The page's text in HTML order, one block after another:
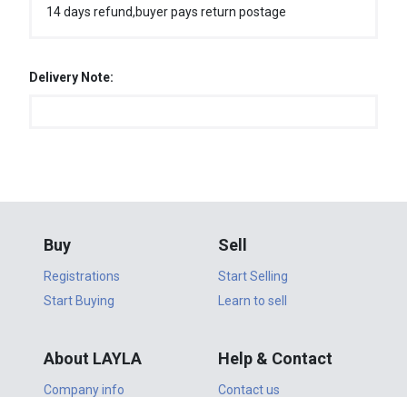
14 days refund,buyer pays return postage
Delivery Note:
Buy
Registrations
Start Buying
Sell
Start Selling
Learn to sell
About LAYLA
Company info
Help & Contact
Contact us